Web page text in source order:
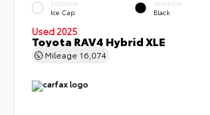
EXTERIOR
Ice Cap
INTERIOR
Black
Used 2025
Toyota RAV4 Hybrid XLE
Mileage 16,074